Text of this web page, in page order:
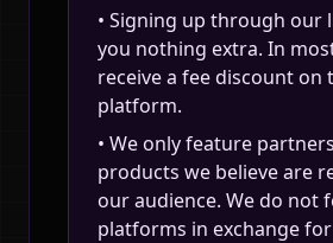
• Signing up through our
you nothing extra. In
receive a fee discount on
platform.
• We only feature
products we believe are
our audience. We do not
platforms in exchange